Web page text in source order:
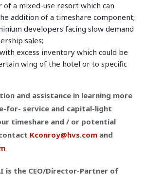
of a mixed-use resort which can
addition of a timeshare component;
developers facing slow demand
sales;
excess inventory which could be
wing of the hotel or to specific
and assistance in learning more
for- service and capital-light
timeshare and / or potential
Kconroy@hvs.com and
.
is the CEO/Director-Partner of